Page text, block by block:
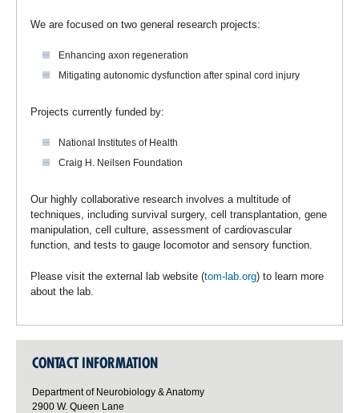
We are focused on two general research projects:
Enhancing axon regeneration
Mitigating autonomic dysfunction after spinal cord injury
Projects currently funded by:
National Institutes of Health
Craig H. Neilsen Foundation
Our highly collaborative research involves a multitude of
techniques, including survival surgery, cell transplantation, gene
manipulation, cell culture, assessment of cardiovascular
function, and tests to gauge locomotor and sensory function.
Please visit the external lab website (tom-lab.org) to learn more
about the lab.
CONTACT INFORMATION
Department of Neurobiology & Anatomy
2900 W. Queen Lane